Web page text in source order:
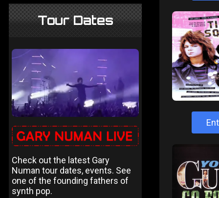
Tour Dates
Check out the latest Gary
Numan tour dates, events. See
one of the founding fathers of
synth pop.